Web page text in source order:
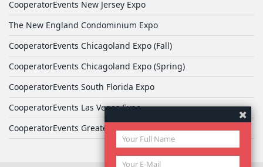
CooperatorEvents New Jersey Expo
The New England Condominium Expo
CooperatorEvents Chicagoland Expo (Fall)
CooperatorEvents Chicagoland Expo (Spring)
CooperatorEvents South Florida Expo
CooperatorEvents Las Vegas Expo
CooperatorEvents Greater Philadelphia Expo